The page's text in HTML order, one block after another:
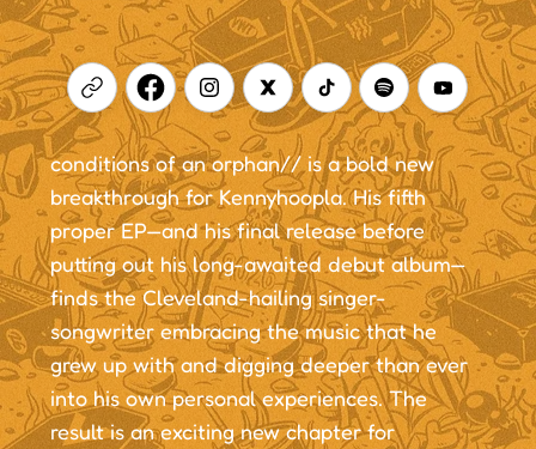
conditions of an orphan// is a bold new
breakthrough for Kennyhoopla. His fifth
proper EP—and his final release before
putting out his long-awaited debut album—
finds the Cleveland-hailing singer-
songwriter embracing the music that he
grew up with and digging deeper than ever
into his own personal experiences. The
result is an exciting new chapter for